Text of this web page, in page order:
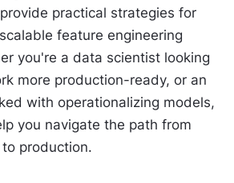
practical strategies for
feature engineering
you're a data scientist looking
more production-ready, or an
with operationalizing models,
you navigate the path from
production.